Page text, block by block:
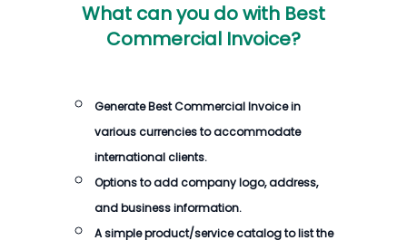
What can you do with Best
Commercial Invoice?
GenerateBest Commercial Invoicein
various currencies to accommodate
international clients.
Options to add company logo, address,
and business information.
A simple product/service catalog to list the